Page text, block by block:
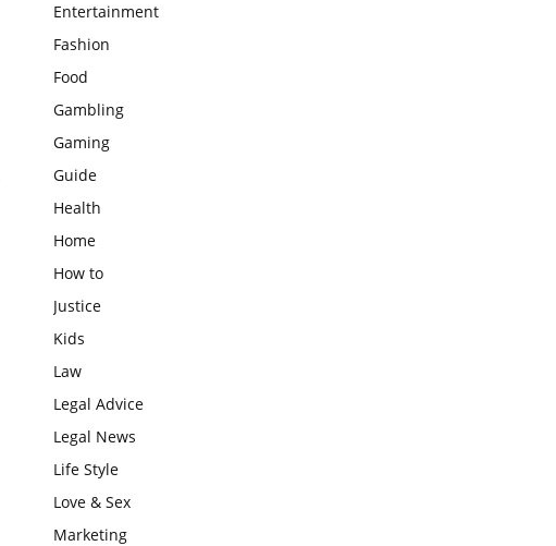
Entertainment
Fashion
Food
Gambling
Gaming
Guide
Health
Home
How to
Justice
Kids
Law
Legal Advice
Legal News
Life Style
Love & Sex
Marketing